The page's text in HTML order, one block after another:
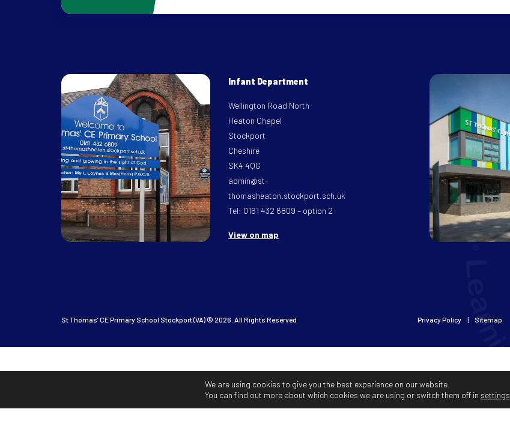
Infant Department
Wellington Road North
Heaton Chapel
Stockport
Cheshire
SK4 4QG
admin@st-
thomasheaton.stockport.sch.uk
Tel: 0161 432 6809 – option 2
View on map
St Thomas’ CE Primary School Stockport (VA) © 2026. All Rights Reserved Privacy Policy Sitemap
We are using cookies to give you the best experience on our website.
You can find out more about which cookies we are using or switch them off in settings